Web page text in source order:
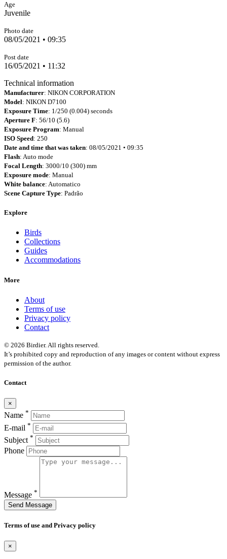
Age
Juvenile
Photo date
08/05/2021 • 09:35
Post date
16/05/2021 • 11:32
Technical information
Manufacturer: NIKON CORPORATION
Model: NIKON D7100
Exposure Time: 1/250 (0.004) seconds
Aperture F: 56/10 (5.6)
Exposure Program: Manual
ISO Speed: 250
Date and time that was taken: 08/05/2021 • 09:35
Flash: Auto mode
Focal Length: 3000/10 (300) mm
Exposure mode: Manual
White balance: Automatico
Scene Capture Type: Padrão
Explore
Birds
Collections
Guides
Accommodations
More
About
Terms of use
Privacy policy
Contact
© 2026 Birdier. All rights reserved.
It’s prohibited copy and reproduction of any images or content without express
permission of the author.
Contact
×
Name *
E-mail *
Subject *
Phone
Message *
Send Message
Terms of use and Privacy policy
×